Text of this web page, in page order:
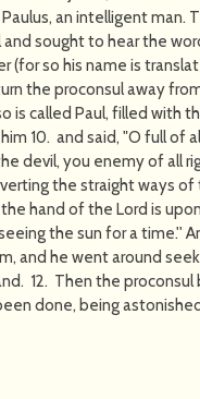
an intelligent man.
and sought to hear the
(for so his name is
the proconsul away
is called Paul, filled with
10. and said, "O full of
devil, you enemy of all
the straight ways of
hand of the Lord is
the sun for a time.''
and he went around
12. Then the proconsul
done, being